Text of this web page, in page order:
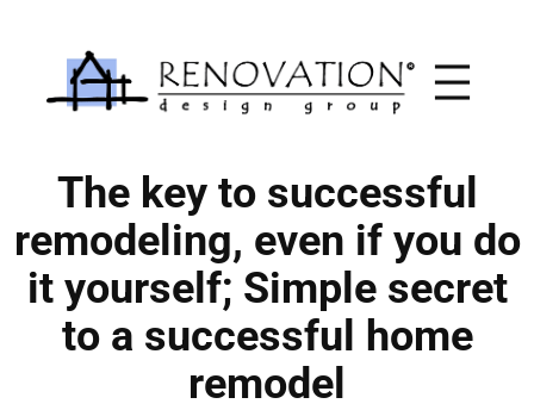
content
The key to successful
remodeling, even if you do
it yourself; Simple secret
to a successful home
remodel